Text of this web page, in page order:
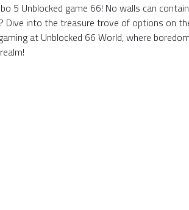
5 Unblocked game 66! No walls can
Dive into the treasure trove of options on
at Unblocked 66 World, where